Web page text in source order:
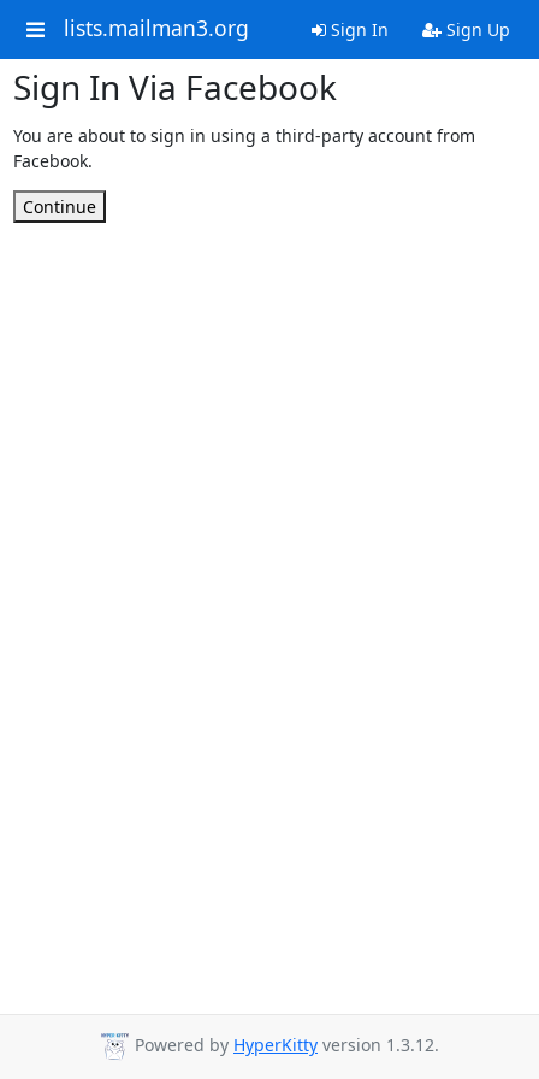
lists.mailman3.org Sign In Sign Up
Sign In Via Facebook
You are about to sign in using a third-party account from
Facebook.
Continue
Powered by HyperKitty version 1.3.12.